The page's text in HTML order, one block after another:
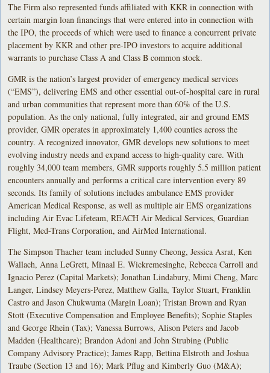
The Firm also represented funds affiliated with KKR in connection with
certain margin loan financings that were entered into in connection with
the IPO, the proceeds of which were used to finance a concurrent private
placement by KKR and other pre-IPO investors to acquire additional
warrants to purchase Class A and Class B common stock.
GMR is the nation’s largest provider of emergency medical services
(“EMS”), delivering EMS and other essential out-of-hospital care in rural
and urban communities that represent more than 60% of the U.S.
population. As the only national, fully integrated, air and ground EMS
provider, GMR operates in approximately 1,400 counties across the
country. A recognized innovator, GMR develops new solutions to meet
evolving industry needs and expand access to high-quality care. With
roughly 34,000 team members, GMR supports roughly 5.5 million patient
encounters annually and performs a critical care intervention every 89
seconds. Its family of solutions includes ambulance EMS provider
American Medical Response, as well as multiple air EMS organizations
including Air Evac Lifeteam, REACH Air Medical Services, Guardian
Flight, Med-Trans Corporation, and AirMed International.
The Simpson Thacher team included Sunny Cheong, Jessica Asrat, Ken
Wallach, Anna LeGrett, Minaal E. Wickremesinghe, Rebecca Carroll and
Ignacio Perez (Capital Markets); Jonathan Lindabury, Mimi Cheng, Marc
Langer, Lindsey Meyers-Perez, Matthew Galla, Taylor Stuart, Franklin
Castro and Jason Chukwuma (Margin Loan); Tristan Brown and Ryan
Stott (Executive Compensation and Employee Benefits); Sophie Staples
and George Rhein (Tax); Vanessa Burrows, Alison Peters and Jacob
Madden (Healthcare); Brandon Adoni and John Strubing (Public
Company Advisory Practice); James Rapp, Bettina Elstroth and Joshua
Traube (Section 13 and 16); Mark Pflug and Kimberly Guo (M&A);